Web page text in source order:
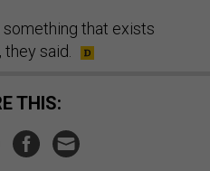
something that exists
they said.
THIS: